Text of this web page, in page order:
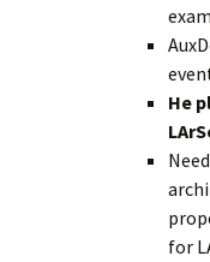
He
for